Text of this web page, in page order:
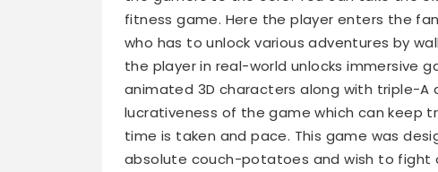
fitness game. Here the player enters the
who has to unlock various adventures by
the player in real-world unlocks immersive
animated 3D characters along with triple-
lucrativeness of the game which can keep
time is taken and pace. This game was
absolute couch-potatoes and wish to fight